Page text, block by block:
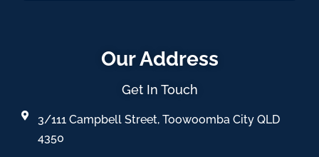
Our Address
Get In Touch
3/111 Campbell Street, Toowoomba City QLD
4350